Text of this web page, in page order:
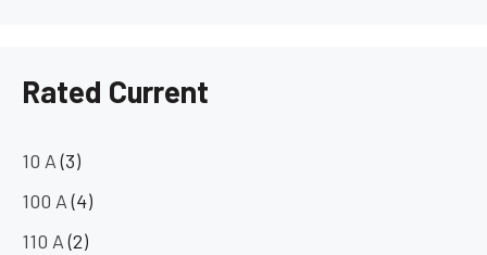
Rated Current
10 A (3)
100 A (4)
110 A (2)